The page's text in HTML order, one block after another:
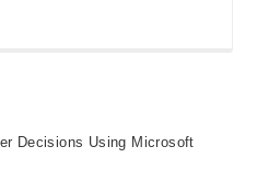
Decisions Using Microsoft